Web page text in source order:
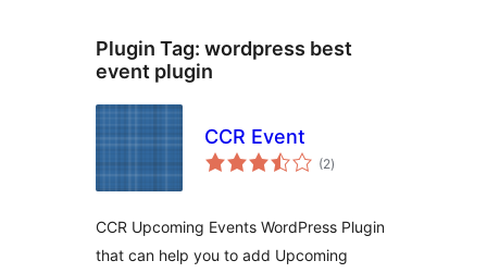
Plugin Tag: wordpress best
event plugin
CCR Event
(2total
ratings
)
CCR Upcoming Events WordPress Plugin
that can help you to add Upcoming